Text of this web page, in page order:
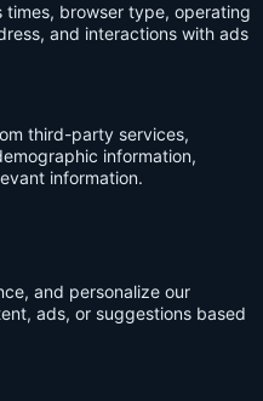
times, browser type, operating
and interactions with ads
third-party services,
information,
information.
and personalize our
ads, or suggestions based